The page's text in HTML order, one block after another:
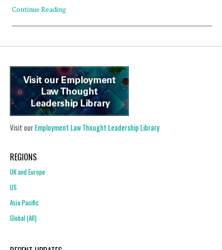
Continue Reading
Visit ourEmployment Law Thought Leadership Library
REGIONS
UK and Europe
US
Asia Pacific
Global (All)